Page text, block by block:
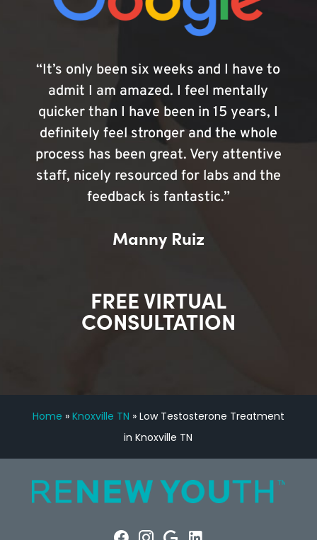
“It’s only been six weeks and I have to
admit I am amazed. I feel mentally
quicker than I have been in 15 years, I
definitely feel stronger and the whole
process has been great. Very attentive
staff, nicely resourced for labs and the
feedback is fantastic.”
Manny Ruiz
FREE VIRTUAL
CONSULTATION
Home » Knoxville TN » Low Testosterone Treatment
in Knoxville TN